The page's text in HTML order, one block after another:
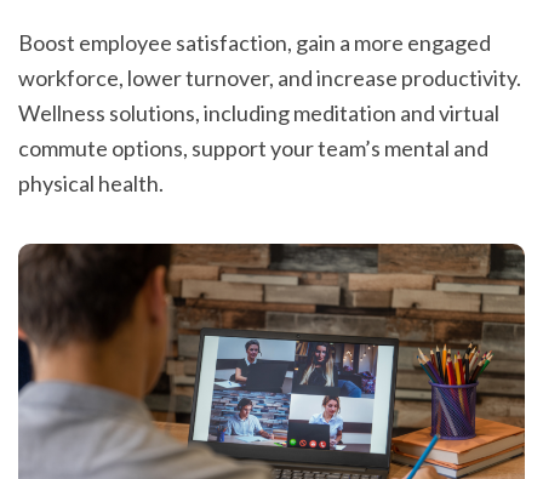
Boost employee satisfaction, gain a more engaged
workforce, lower turnover, and increase productivity.
Wellness solutions, including meditation and virtual
commute options, support your team’s mental and
physical health.